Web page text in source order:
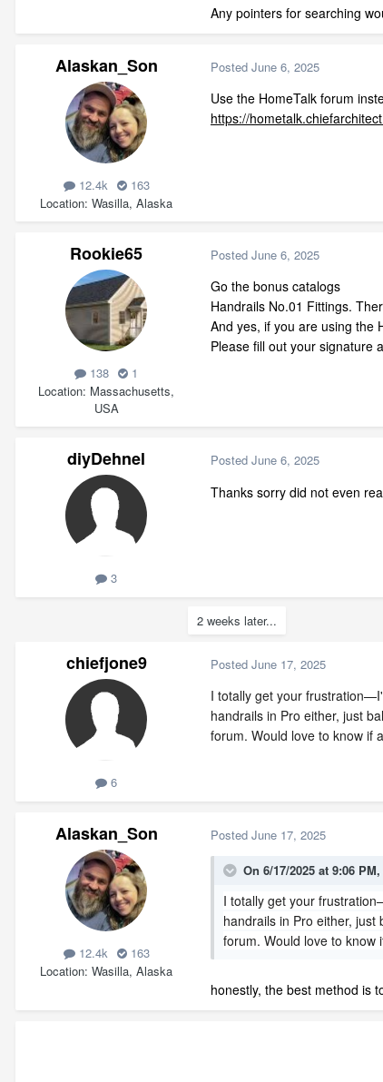
Any pointers for searching
Alaskan_Son
12.4k
163
Location Wasilla, Alaska
Posted June 6, 2025
Use the HomeTalk forum
https://
Rookie65
138
1
Location Massachusetts,
USA
Posted June 6, 2025
Go the bonus catalogs
Handrails No.01 Fittings.
And yes, if you are using the
Please fill out your signature
diyDehnel
3
Posted June 6, 2025
Thanks sorry did not even
2 weeks later...
chiefjone9
6
Posted June 17, 2025
I totally get your
handrails in Pro either, just
forum. Would love to know if
Alaskan_Son
12.4k
163
Location Wasilla, Alaska
Posted June 17, 2025
On 6/17/2025 at 9:06 PM,
I totally get your
handrails in Pro either, just
forum. Would love to know
honestly, the best method is